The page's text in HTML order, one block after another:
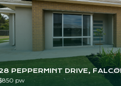
PEPPERMINT DRIVE,
pw